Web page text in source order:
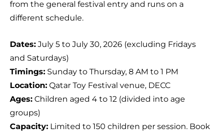
from the general festival entry and runs on a
different schedule.
Dates: July 5 to July 30, 2026 (excluding Fridays
and Saturdays)
Timings: Sunday to Thursday, 8 AM to 1 PM
Location: Qatar Toy Festival venue, DECC
Ages: Children aged 4 to 12 (divided into age
groups)
Capacity: Limited to 150 children per session. Book